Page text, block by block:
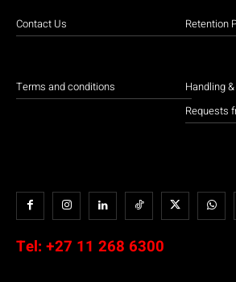
Contact Us
Terms and conditions
Retention
Handling
Requests
Tel: +27 11 268 6300